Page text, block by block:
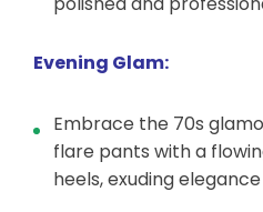
Evening Glam:
Embrace the 70s
flare pants with a
heels, exuding